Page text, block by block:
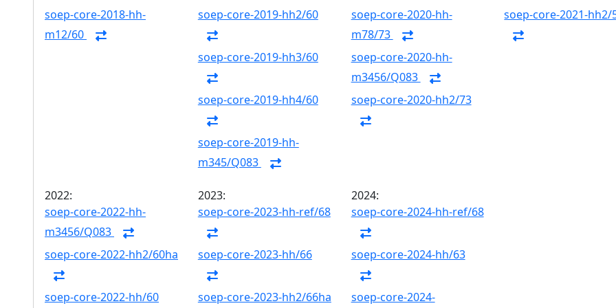
soep-core-2018-hh-
m12/60
soep-core-2019-hh2/60
soep-core-2019-hh3/60
soep-core-2019-hh4/60
soep-core-2019-hh-
m345/Q083
soep-core-2020-hh-
m78/73
soep-core-2020-hh-
m3456/Q083
soep-core-2020-hh2/73
soep-core-2021-hh2/
2022:
soep-core-2022-hh-
m3456/Q083
soep-core-2022-hh2/60ha
soep-core-2022-hh/60
2023:
soep-core-2023-hh-ref/68
soep-core-2023-hh/66
soep-core-2023-hh2/66ha
2024:
soep-core-2024-hh-ref/68
soep-core-2024-hh/63
soep-core-2024-